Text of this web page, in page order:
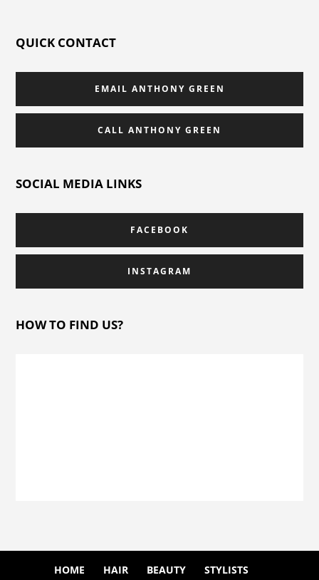
QUICK CONTACT
EMAIL ANTHONY GREEN
CALL ANTHONY GREEN
SOCIAL MEDIA LINKS
FACEBOOK
INSTAGRAM
HOW TO FIND US?
HOME HAIR BEAUTY
STYLISTS